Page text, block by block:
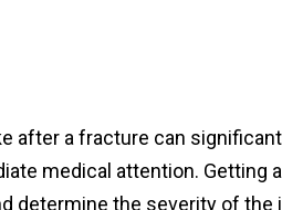
after a fracture can
medical attention. Getting
determine the severity of the